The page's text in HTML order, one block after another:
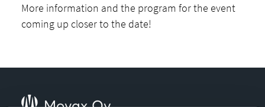
More information and the program for the event
coming up closer to the date!